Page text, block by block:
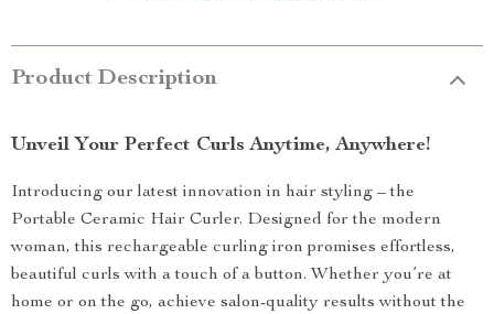
Product Description
Unveil Your Perfect Curls Anytime, Anywhere!
Introducing our latest innovation in hair styling – the
Portable Ceramic Hair Curler. Designed for the modern
woman, this rechargeable curling iron promises effortless,
beautiful curls with a touch of a button. Whether you’re at
home or on the go, achieve salon-quality results without the